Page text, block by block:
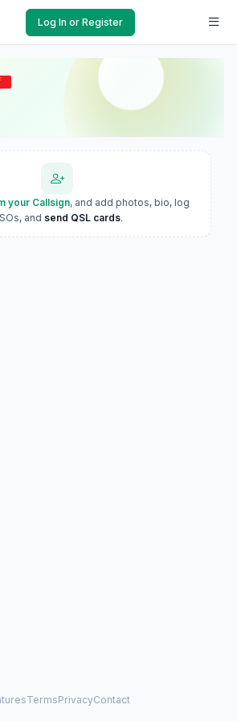
Log In or Register
your Callsign, and add photos, bio, log
and send QSL cards.
TermsPrivacyContact